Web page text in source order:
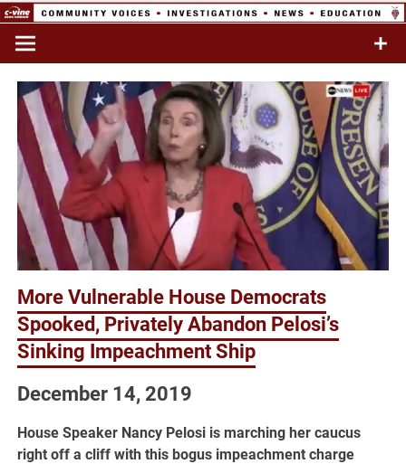
Skip
content
Network
Commentary & Analysis
More Vulnerable House Democrats
Spooked, Privately Abandon Pelosi’s
Sinking Impeachment Ship
December 14, 2019
House Speaker Nancy Pelosi is marching her caucus
right off a cliff with this bogus impeachment charge